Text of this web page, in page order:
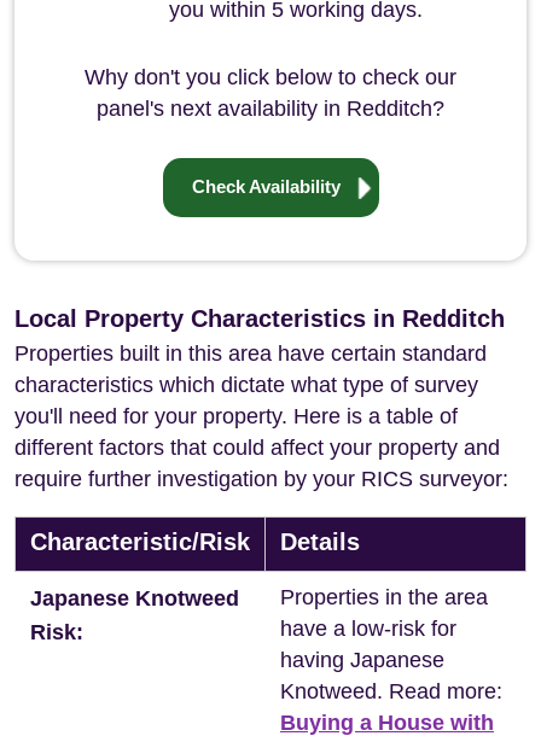
you within 5 working days.
Why don't you click below to check our
panel's next availability in Redditch?
Check Availability
Local Property Characteristics in Redditch
Properties built in this area have certain standard
characteristics which dictate what type of survey
you'll need for your property. Here is a table of
different factors that could affect your property and
require further investigation by your RICS surveyor:
Characteristic/Risk Details
Japanese Knotweed
Risk:
Properties in the area
have a low-risk for
having Japanese
Knotweed. Read more:
Buying a House with